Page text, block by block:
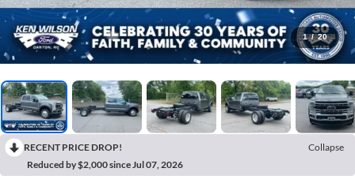
1 / 20
RECENT PRICE DROP!
Collapse
Reduced by $2,000 since Jul 07, 2026